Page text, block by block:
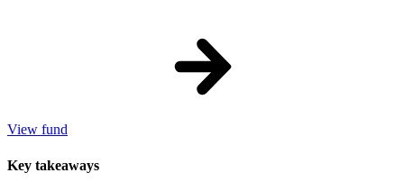
View fund
Key takeaways